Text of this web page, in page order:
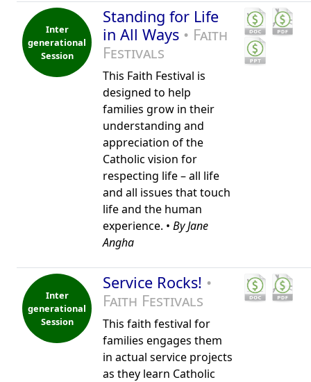
Inter
generational
Session
Standing for Life
in All Ways • Faith
Festivals
This Faith Festival is
designed to help
families grow in their
understanding and
appreciation of the
Catholic vision for
respecting life – all life
and all issues that touch
life and the human
experience. • By Jane
Angha
Inter
generational
Session
Service Rocks! •
Faith Festivals
This faith festival for
families engages them
in actual service projects
as they learn Catholic